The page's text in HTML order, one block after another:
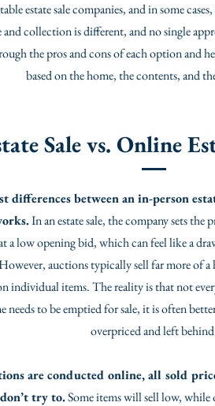
estate sale companies, and in some
and collection is different, and no single
the pros and cons of each option and
based on the home, the contents, and
Sale vs. Online
differences between an in-person
In an estate sale, the company sets
a low opening bid, which can feel like a
auctions typically sell far more of
individual items. The reality is that not
needs to be emptied for sale, it is often
overpriced and left
are conducted online, all sold
try to.Some items will sell low, while